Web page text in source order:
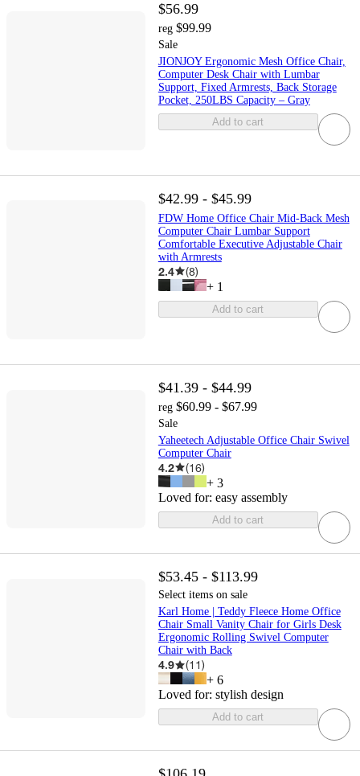
$56.99
reg $99.99
Sale
JIONJOY Ergonomic Mesh Office Chair,
Computer Desk Chair with Lumbar
Support, Fixed Armrests, Back Storage
Pocket, 250LBS Capacity – Gray
Add to cart
$42.99 - $45.99
FDW Home Office Chair Mid-Back Mesh
Computer Chair Lumbar Support
Comfortable Executive Adjustable Chair
with Armrests
2.4 (8)
+ 1
Add to cart
$41.39 - $44.99
reg $60.99 - $67.99
Sale
Yaheetech Adjustable Office Chair Swivel
Computer Chair
4.2 (16)
+ 3
Loved for: easy assembly
Add to cart
$53.45 - $113.99
Select items on sale
Karl Home | Teddy Fleece Home Office
Chair Small Vanity Chair for Girls Desk
Ergonomic Rolling Swivel Computer
Chair with Back
4.9 (11)
+ 6
Loved for: stylish design
Add to cart